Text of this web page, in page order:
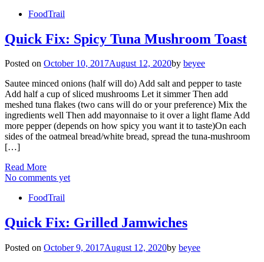
FoodTrail
Quick Fix: Spicy Tuna Mushroom Toast
Posted on October 10, 2017August 12, 2020by beyee
Sautee minced onions (half will do) Add salt and pepper to taste
Add half a cup of sliced mushrooms Let it simmer Then add
meshed tuna flakes (two cans will do or your preference) Mix the
ingredients well Then add mayonnaise to it over a light flame Add
more pepper (depends on how spicy you want it to taste)On each
sides of the oatmeal bread/white bread, spread the tuna-mushroom
[…]
Read More
No comments yet
FoodTrail
Quick Fix: Grilled Jamwiches
Posted on October 9, 2017August 12, 2020by beyee